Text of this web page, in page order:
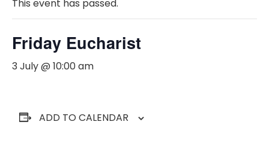
This event has passed.
Friday Eucharist
3 July @ 10:00 am
ADD TO CALENDAR